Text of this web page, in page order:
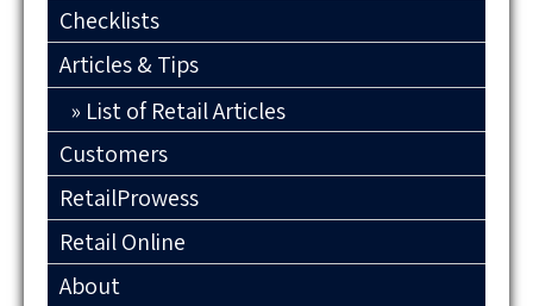
Checklists
Articles & Tips
List of Retail Articles
Customers
RetailProwess
Retail Online
About